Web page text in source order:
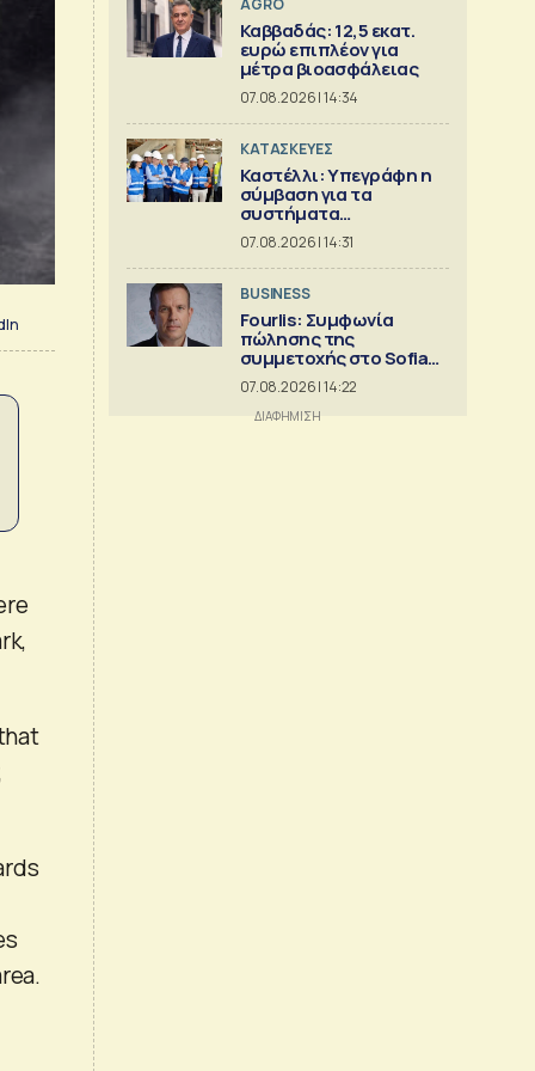
AGRO
Καββαδάς: 12,5 εκατ.
ευρώ επιπλέον για
μέτρα βιοασφάλειας
07.08.2026 | 14:34
ΚΑΤΑΣΚΕΥΕΣ
Καστέλλι: Υπεγράφη η
σύμβαση για τα
συστήματα
αεροναυτιλίας
07.08.2026 | 14:31
BUSINESS
Fourlis: Συμφωνία
πώλησης της
συμμετοχής στο Sofia
South Ring MalI
07.08.2026 | 14:22